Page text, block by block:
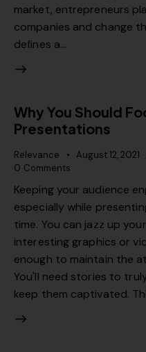
market, entrepreneurs
companies and change
defines a…
Why You Should
Presentations
Relevance August 12, 2021
0 Comments
Keeping your audience
especially while
time. You can jazz up
interesting graphics or
enough to maintain the
You'll need stories to
keep them captivated.